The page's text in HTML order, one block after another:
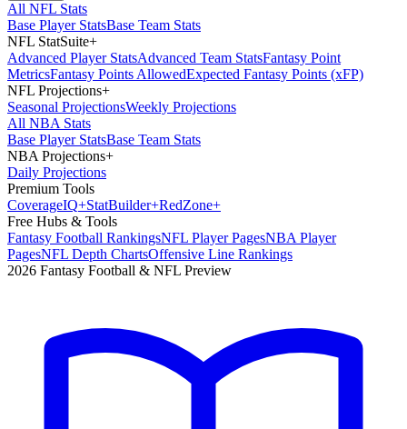
All NFL Stats
Base Player StatsBase Team Stats
NFL StatSuite+
Advanced Player StatsAdvanced Team StatsFantasy Point
MetricsFantasy Points AllowedExpected Fantasy Points (xFP)
NFL Projections+
Seasonal ProjectionsWeekly Projections
All NBA Stats
Base Player StatsBase Team Stats
NBA Projections+
Daily Projections
Premium Tools
CoverageIQ+StatBuilder+RedZone+
Free Hubs & Tools
Fantasy Football RankingsNFL Player PagesNBA Player
PagesNFL Depth ChartsOffensive Line Rankings
2026 Fantasy Football & NFL Preview